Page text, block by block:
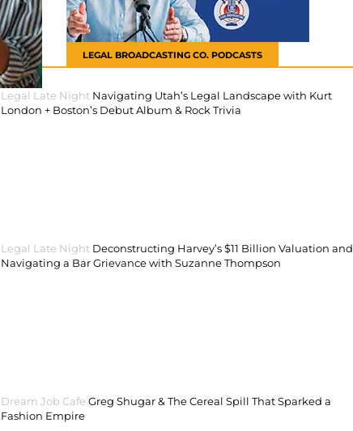
LEGAL BROADCASTING CO. PODCASTS
Legal Late Night Navigating Utah’s Legal Landscape with Kurt
London + Boston’s Debut Album & Rock Trivia
Legal Late Night Deconstructing Harvey’s $11 Billion Valuation and
Navigating a Bar Grievance with Suzanne Thompson
Dream Job Cafe Greg Shugar & The Cereal Spill That Sparked a
Fashion Empire